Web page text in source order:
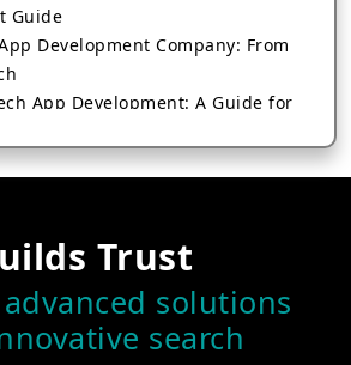
Guide
Development Company: From
App Development: A Guide for
the Right Banking App
the Best Android App Development
Builds the Best Cab Booking Apps
Trust
solutions
search